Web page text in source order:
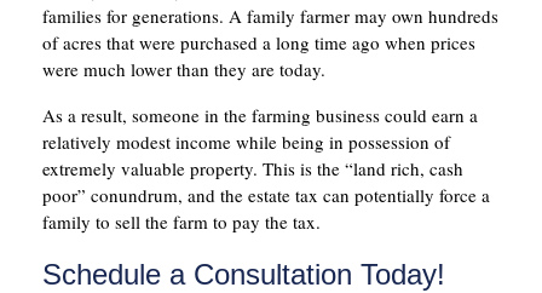
families for generations. A family farmer may own hundreds
of acres that were purchased a long time ago when prices
were much lower than they are today.
As a result, someone in the farming business could earn a
relatively modest income while being in possession of
extremely valuable property. This is the “land rich, cash
poor” conundrum, and the estate tax can potentially force a
family to sell the farm to pay the tax.
Schedule a Consultation Today!